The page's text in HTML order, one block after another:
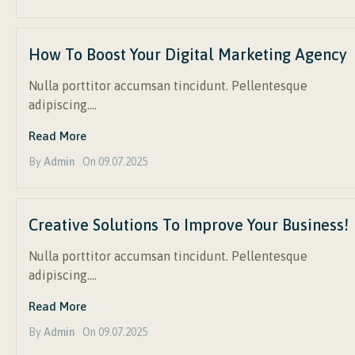
How To Boost Your Digital Marketing Agency
ByAdmin On 09.07.2025
Nulla porttitor accumsan tincidunt. Pellentesque
adipiscing….
Read More
Creative Solutions To Improve Your Business!
ByAdmin On 09.07.2025
Nulla porttitor accumsan tincidunt. Pellentesque
adipiscing….
Read More